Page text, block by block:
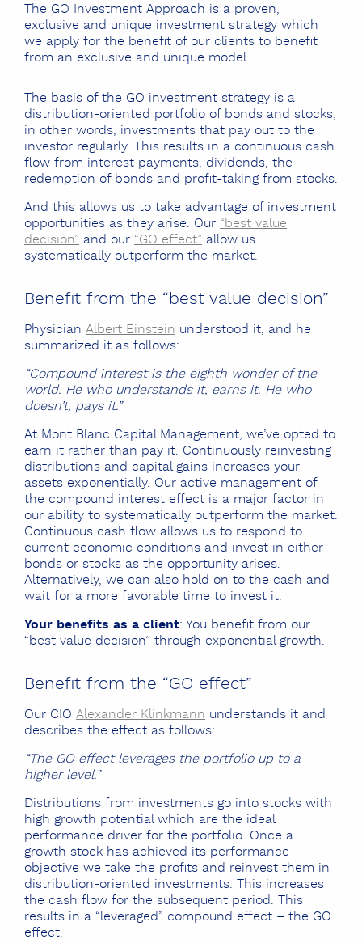
The GO Investment Approach is a proven,
exclusive and unique investment strategy which
we apply for the benefit of our clients to benefit
from an exclusive and unique model.
The basis of the GO investment strategy is a
distribution-oriented portfolio of bonds and stocks;
in other words, investments that pay out to the
investor regularly. This results in a continuous cash
flow from interest payments, dividends, the
redemption of bonds and profit-taking from stocks.
And this allows us to take advantage of investment
opportunities as they arise. Our “best value
decision” and our “GO effect” allow us
systematically outperform the market.
Benefit from the “best value decision”
Physician Albert Einstein understood it, and he
summarized it as follows:
“Compound interest is the eighth wonder of the
world. He who understands it, earns it. He who
doesn’t, pays it.”
At Mont Blanc Capital Management, we’ve opted to
earn it rather than pay it. Continuously reinvesting
distributions and capital gains increases your
assets exponentially. Our active management of
the compound interest effect is a major factor in
our ability to systematically outperform the market.
Continuous cash flow allows us to respond to
current economic conditions and invest in either
bonds or stocks as the opportunity arises.
Alternatively, we can also hold on to the cash and
wait for a more favorable time to invest it.
Your benefits as a client: You benefit from our
“best value decision” through exponential growth.
Benefit from the “GO effect”
Our CIO Alexander Klinkmann understands it and
describes the effect as follows:
“The GO effect leverages the portfolio up to a
higher level.”
Distributions from investments go into stocks with
high growth potential which are the ideal
performance driver for the portfolio. Once a
growth stock has achieved its performance
objective we take the profits and reinvest them in
distribution-oriented investments. This increases
the cash flow for the subsequent period. This
results in a “leveraged” compound effect – the GO
effect.